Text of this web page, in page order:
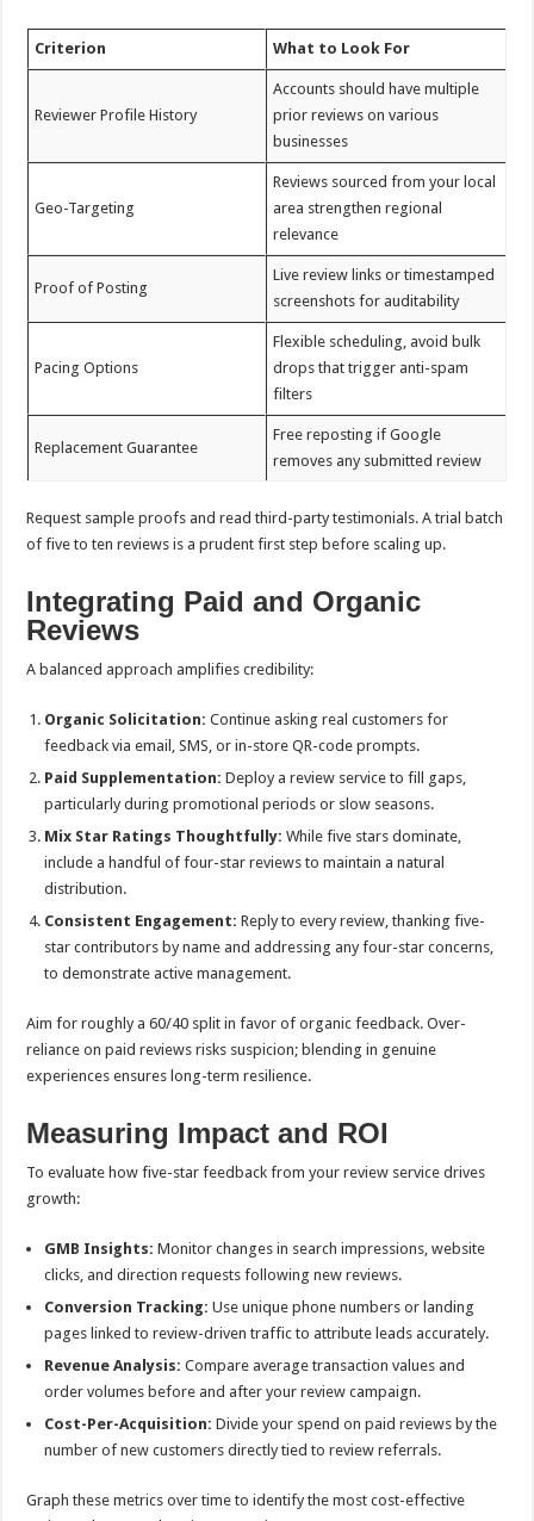
Criterion What to Look For
Reviewer Profile History
Accounts should have multiple
prior reviews on various
businesses
Geo-Targeting
Reviews sourced from your local
area strengthen regional
relevance
Proof of Posting
Live review links or timestamped
screenshots for auditability
Pacing Options
Flexible scheduling, avoid bulk
drops that trigger anti-spam
filters
Replacement Guarantee
Free reposting if Google
removes any submitted review
Request sample proofs and read third-party testimonials. A trial batch
of five to ten reviews is a prudent first step before scaling up.
Integrating Paid and Organic
Reviews
A balanced approach amplifies credibility:
Organic Solicitation: Continue asking real customers for
feedback via email, SMS, or in-store QR-code prompts.
Paid Supplementation: Deploy a review service to fill gaps,
particularly during promotional periods or slow seasons.
Mix Star Ratings Thoughtfully: While five stars dominate,
include a handful of four-star reviews to maintain a natural
distribution.
Consistent Engagement: Reply to every review, thanking five-
star contributors by name and addressing any four-star concerns,
to demonstrate active management.
Aim for roughly a 60/40 split in favor of organic feedback. Over-
reliance on paid reviews risks suspicion; blending in genuine
experiences ensures long-term resilience.
Measuring Impact and ROI
To evaluate how five-star feedback from your review service drives
growth:
GMB Insights: Monitor changes in search impressions, website
clicks, and direction requests following new reviews.
Conversion Tracking: Use unique phone numbers or landing
pages linked to review-driven traffic to attribute leads accurately.
Revenue Analysis: Compare average transaction values and
order volumes before and after your review campaign.
Cost-Per-Acquisition: Divide your spend on paid reviews by the
number of new customers directly tied to review referrals.
Graph these metrics over time to identify the most cost-effective